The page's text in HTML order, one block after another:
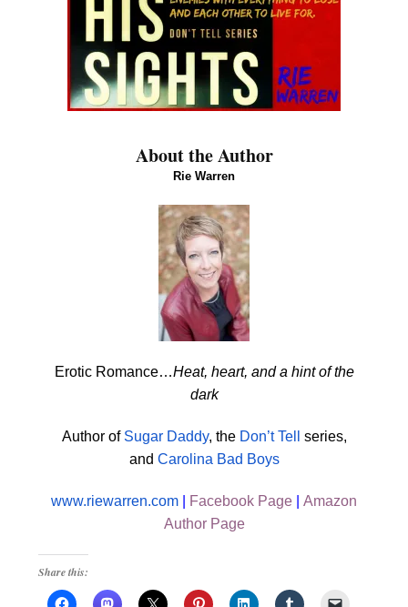
About the Author
Rie Warren
Erotic Romance…Heat, heart, and a hint of the
dark
Author of Sugar Daddy, the Don’t Tell
series,
and Carolina Bad Boys
www.riewarren.com Facebook Page
Amazon
Author Page
Share this: